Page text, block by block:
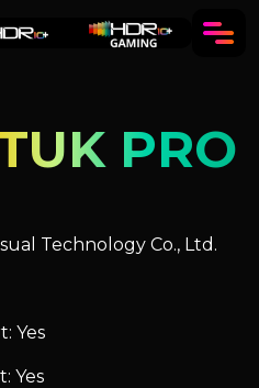
PRO
Technology Co., Ltd.
Yes
Yes